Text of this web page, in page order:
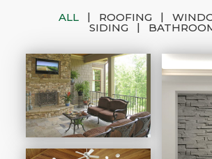
ALL | ROOFING |
SIDING
|